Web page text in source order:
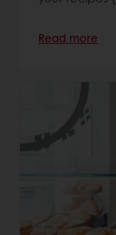
Read more